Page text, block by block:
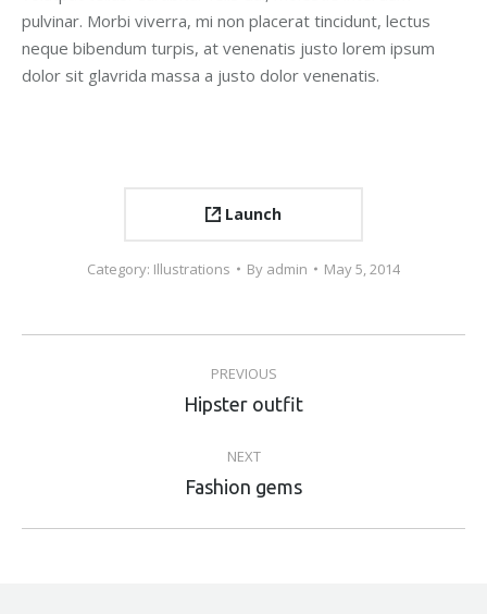
pulvinar. Morbi viverra, mi non placerat tincidunt, lectus
neque bibendum turpis, at venenatis justo lorem ipsum
dolor sit glavrida massa a justo dolor venenatis.
Launch
Category: Illustrations By admin May 5, 2014
navigation
PREVIOUS
Previous
Hipster outfit
NEXT
Next
Fashion gems